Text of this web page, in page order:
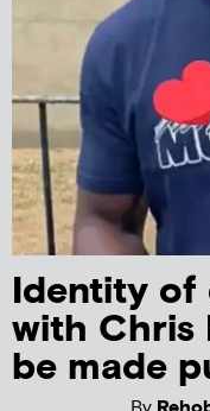
Identity of
with Chris
be made